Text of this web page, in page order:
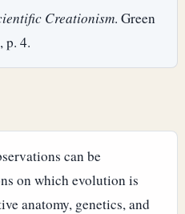
Creationism. Green
p. 4.
can be
on which evolution is
anatomy, genetics, and